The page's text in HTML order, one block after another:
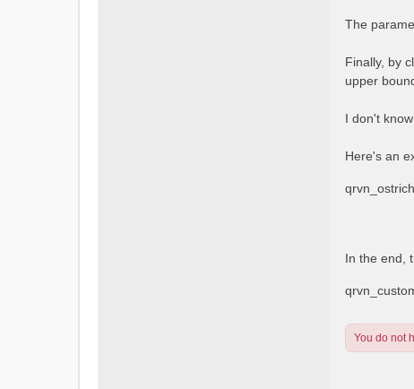
The
Finally, by
upper
I don't
Here's an
In the end,
You do not